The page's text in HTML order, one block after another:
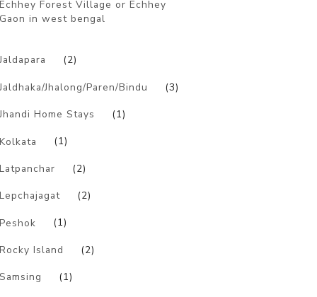
Echhey Forest Village or Echhey
Gaon in west bengal
Jaldapara
(2)
Jaldhaka/Jhalong/Paren/Bindu (3)
Jhandi Home Stays (1)
Kolkata (1)
Latpanchar (2)
Lepchajagat (2)
Peshok (1)
Rocky Island (2)
Samsing (1)